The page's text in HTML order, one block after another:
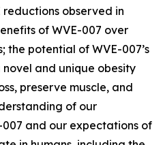
observed in
of WVE-007 over
the potential of WVE-007’s
novel and unique obesity
preserve muscle, and
of our
and our expectations of